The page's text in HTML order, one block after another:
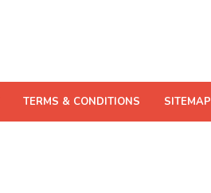
TERMS & CONDITIONS SITEMAP